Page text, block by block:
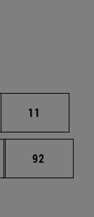
pages
Page
11
pages
Page
92